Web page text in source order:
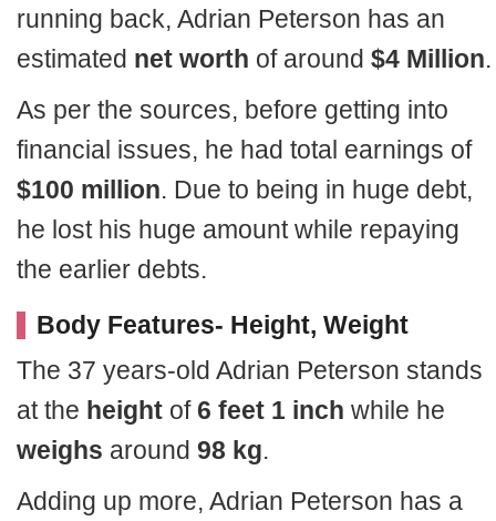
running back, Adrian Peterson has an
estimated net worth of around $4 Million.
As per the sources, before getting into
financial issues, he had total earnings of
$100 million. Due to being in huge debt,
he lost his huge amount while repaying
the earlier debts.
Body Features- Height, Weight
The 37 years-old Adrian Peterson stands
at the height of6 feet 1 inch while he
weighs around 98 kg.
Adding up more, Adrian Peterson has a